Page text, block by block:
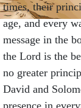
times, their
age, and every
message in the
the Lord is the
no greater
David and